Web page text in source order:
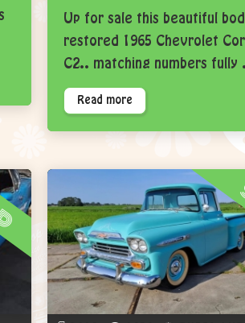
Up for sale this beautiful
restored 1965 Chevrolet
C2.. matching numbers fully
Read more